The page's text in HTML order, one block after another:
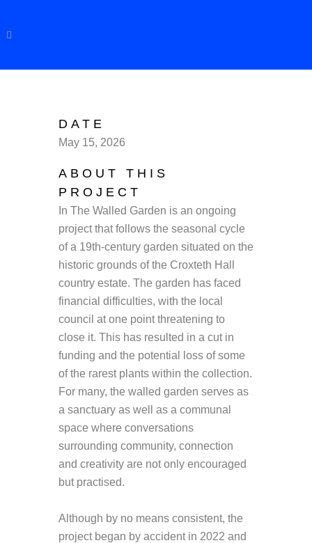
DATE
May 15, 2026
ABOUT THIS
PROJECT
In The Walled Garden is an ongoing
project that follows the seasonal cycle
of a 19th-century garden situated on the
historic grounds of the Croxteth Hall
country estate. The garden has faced
financial difficulties, with the local
council at one point threatening to
close it. This has resulted in a cut in
funding and the potential loss of some
of the rarest plants within the collection.
For many, the walled garden serves as
a sanctuary as well as a communal
space where conversations
surrounding community, connection
and creativity are not only encouraged
but practised.
Although by no means consistent, the
project began by accident in 2022 and